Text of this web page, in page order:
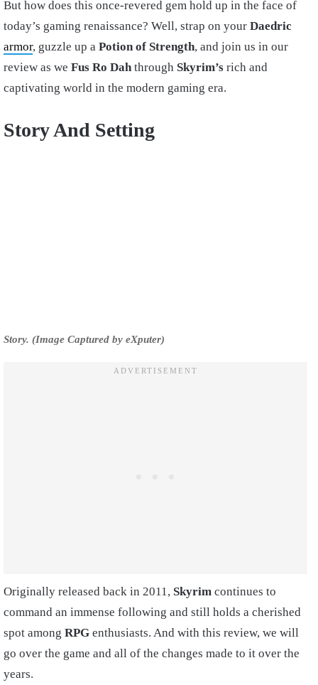
But how does this once-revered gem hold up in the face of
today’s gaming renaissance? Well, strap on your Daedric
armor, guzzle up a Potion of Strength, and join us in our
review as we Fus Ro Dahthrough Skyrim’s rich and
captivating world in the modern gaming era.
Story And Setting
Story. (Image Captured by eXputer)
Originally released back in 2011, Skyrim continues to
command an immense following and still holds a cherished
spot among RPG enthusiasts. And with this review, we will
go over the game and all of the changes made to it over the
years.